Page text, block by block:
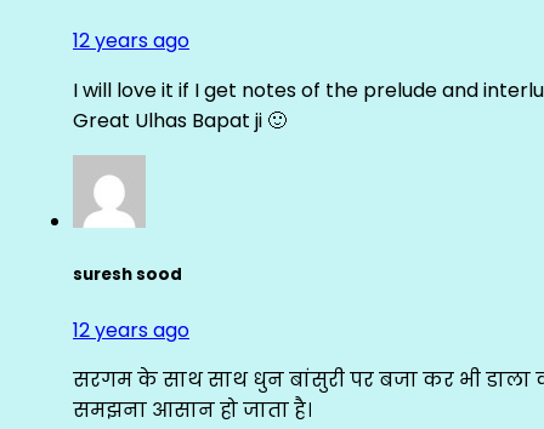
12 years ago
I will love it if I get notes of the prelude and
Great Ulhas Bapat ji 🙂
suresh sood
12 years ago
सरगम के साथ साथ धुन बांसुरी पर बजा कर भी डाला
समझना आसान हो जाता है।